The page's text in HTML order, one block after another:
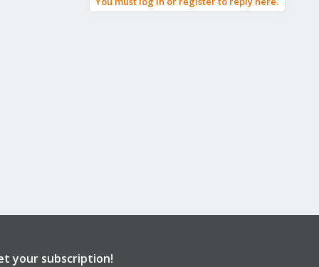
your subscription!